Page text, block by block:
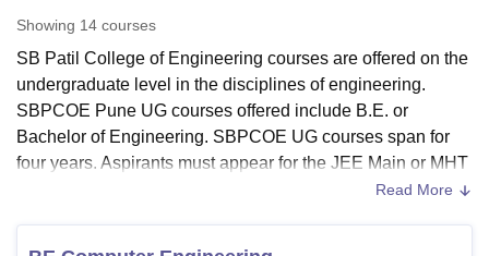
Bhopal
University Calcutta UniversityGuru Gobind Singh Indraprastha
UPES DehradunAmity University NoidaLovely Professional University
Agricultural University, Anand
of Fundamental Research, MumbaiIndian Agricultural Research
Vellore Institute of Technology, VelloreSRM Institute of
Christian CollegeLoyola CollegeCrescent CollegeHITS Chennai
Centre, Kolkata
Guru Nanak Institute Of Hotel Management, Kolkata
Showing 14 courses
SB Patil College of Engineering courses are offered on the
undergraduate level in the disciplines of engineering.
SBPCOE Pune UG courses offered include B.E. or
Bachelor of Engineering. SBPCOE UG courses span for
four years. Aspirants must appear for the JEE Main or MHT
CET entrance exam to fulfil the eligibility criteria. The
Read More